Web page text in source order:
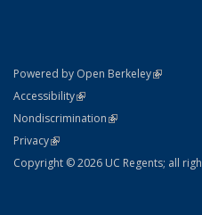
Powered by Open Berkeley(link is
AccessibilityStatement
(link is external)
NondiscriminationPolicy Statement
(link is external)
PrivacyStatement
(link is external)
Copyright © 2026 UC Regents; all